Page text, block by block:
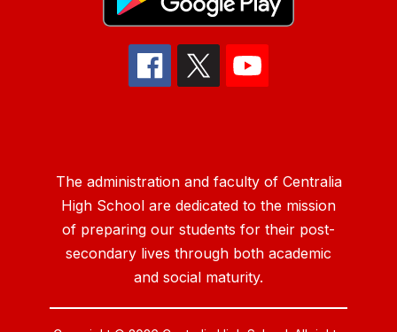
The administration and faculty of Centralia
High School are dedicated to the mission
of preparing our students for their post-
secondary lives through both academic
and social maturity.